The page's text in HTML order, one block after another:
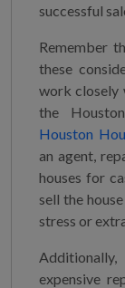
successful
Remember
these
work closely
the
Houston
an agent,
houses for
sell the
stress or
expensive